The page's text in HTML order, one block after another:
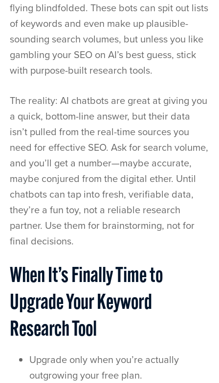
flying blindfolded. These bots can spit out lists
of keywords and even make up plausible-
sounding search volumes, but unless you like
gambling your SEO on AI’s best guess, stick
with purpose-built research tools.
The reality: AI chatbots are great at giving you
a quick, bottom-line answer, but their data
isn’t pulled from the real-time sources you
need for effective SEO. Ask for search volume,
and you’ll get a number—maybe accurate,
maybe conjured from the digital ether. Until
chatbots can tap into fresh, verifiable data,
they’re a fun toy, not a reliable research
partner. Use them for brainstorming, not for
final decisions.
When It’s Finally Time to
Upgrade Your Keyword
Research Tool
Upgrade only when you’re actually
outgrowing your free plan.